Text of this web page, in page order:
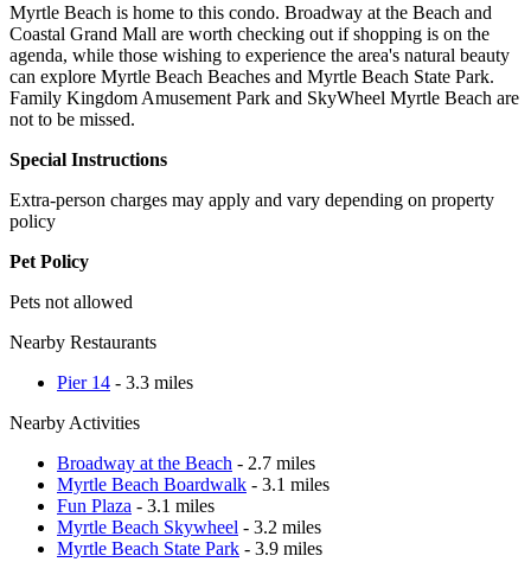
Myrtle Beach is home to this condo. Broadway at the Beach and
Coastal Grand Mall are worth checking out if shopping is on the
agenda, while those wishing to experience the area's natural beauty
can explore Myrtle Beach Beaches and Myrtle Beach State Park.
Family Kingdom Amusement Park and SkyWheel Myrtle Beach are
not to be missed.
Special Instructions
Extra-person charges may apply and vary depending on property
policy
Pet Policy
Pets not allowed
Nearby Restaurants
Pier 14 - 3.3 miles
Nearby Activities
Broadway at the Beach - 2.7 miles
Myrtle Beach Boardwalk - 3.1 miles
Fun Plaza - 3.1 miles
Myrtle Beach Skywheel - 3.2 miles
Myrtle Beach State Park - 3.9 miles